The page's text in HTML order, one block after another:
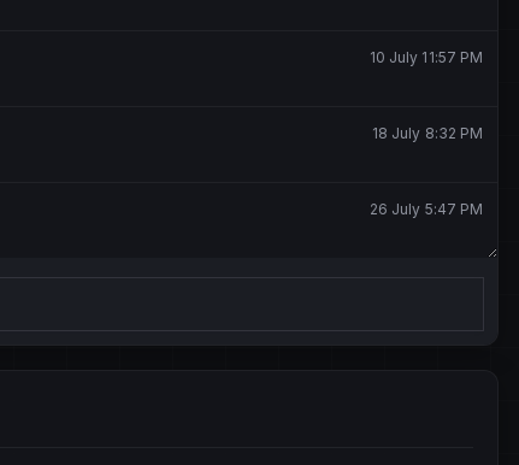
10 July 11:57 PM
18 July 8:32 PM
26 July 5:47 PM